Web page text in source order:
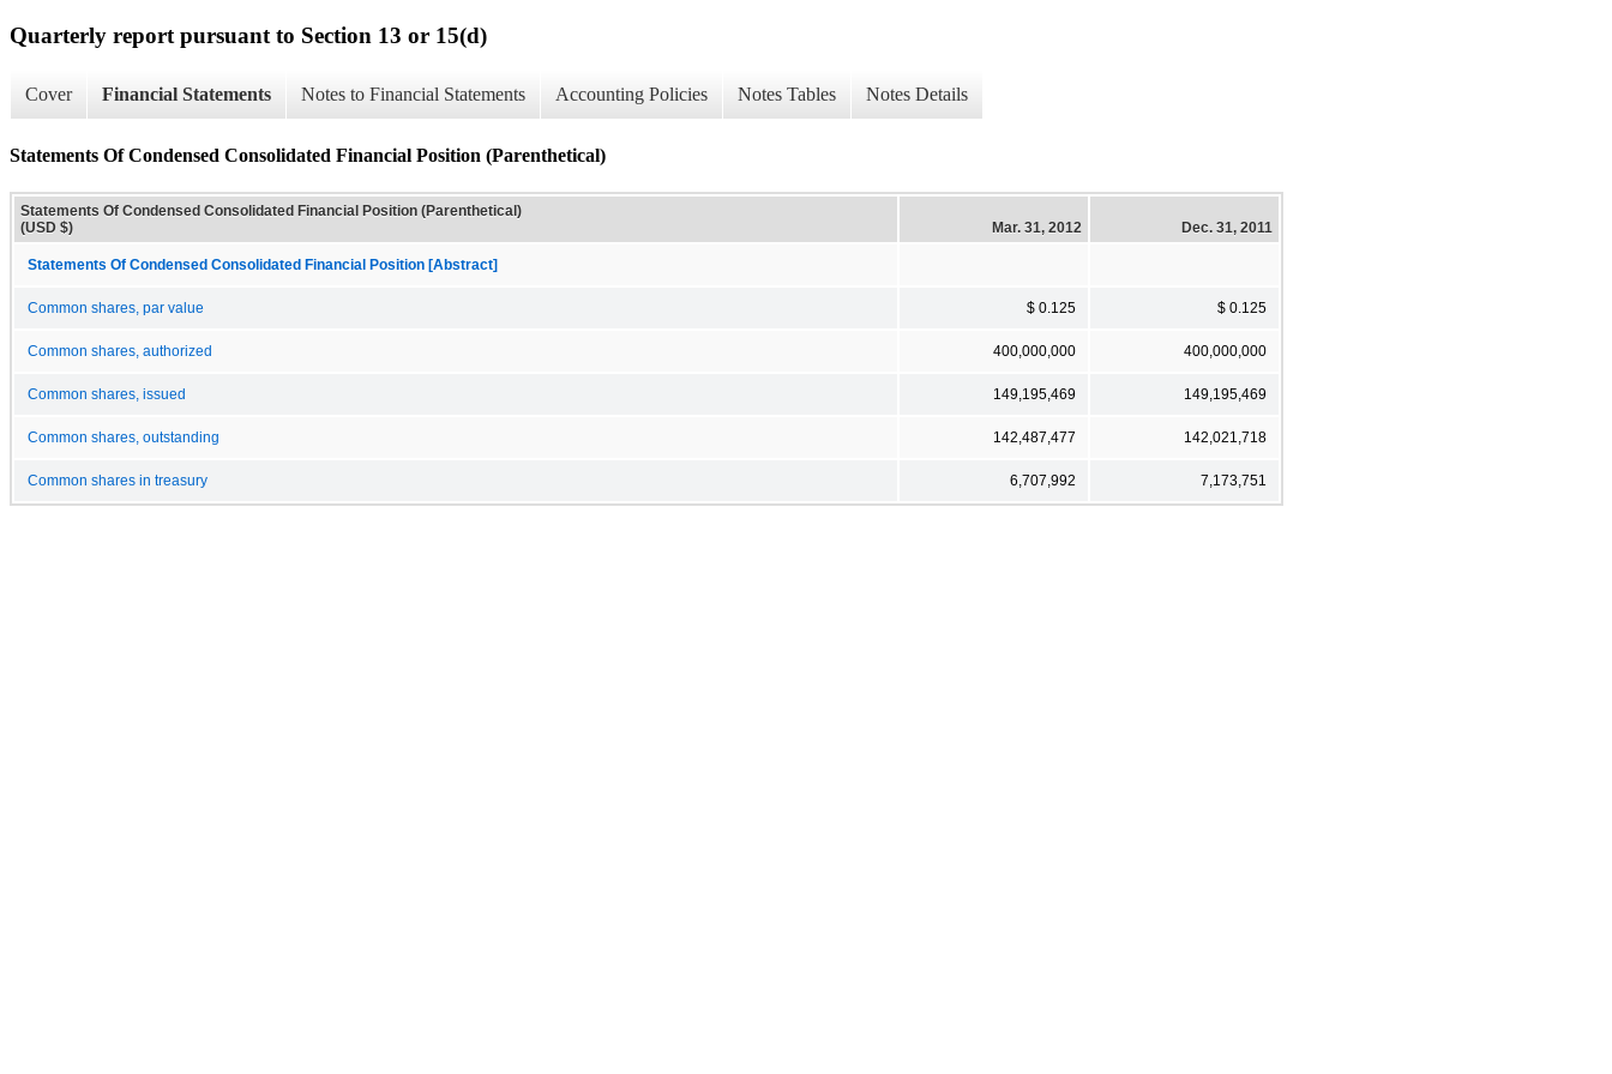
Quarterly report pursuant to Section 13 or 15(d)
Cover Financial Statements Notes to Financial Statements Accounting Policies Notes Tables Notes Details
Statements Of Condensed Consolidated Financial Position (Parenthetical)
Statements Of Condensed Consolidated Financial Position (Parenthetical)
(USD $)
Mar. 31, 2012 Dec. 31, 2011
Statements Of Condensed Consolidated Financial Position [Abstract]
Common shares, par value $ 0.125 $ 0.125
Common shares, authorized 400,000,000 400,000,000
Common shares, issued 149,195,469 149,195,469
Common shares, outstanding 142,487,477 142,021,718
Common shares in treasury 6,707,992 7,173,751